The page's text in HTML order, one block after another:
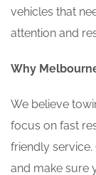
vehicles that
attention and
Why
We believe
focus on fast
friendly
and make sure